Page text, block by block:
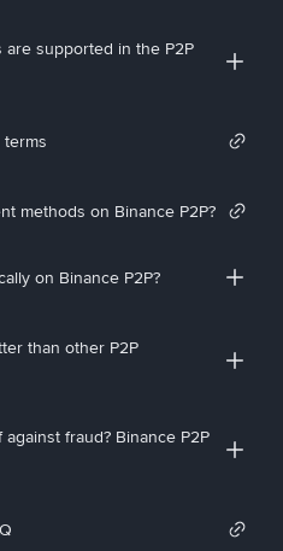
supported in the P2P
terms
methods on Binance P2P?
on Binance P2P?
than other P2P
fraud? Binance P2P